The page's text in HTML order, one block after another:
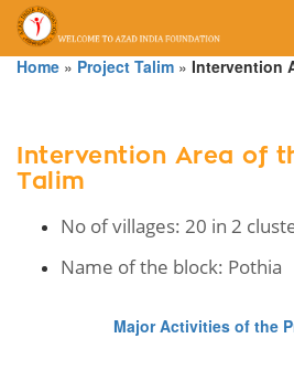
Home » Project Talim » Intervention
Intervention Area of
Talim
No of villages: 20 in 2
Name of the block: Pothia
Major Activities of the